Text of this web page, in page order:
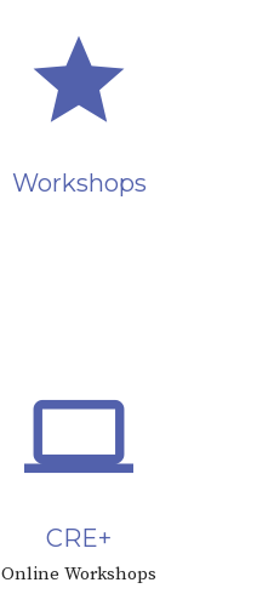
star
Workshops
computer
CRE+
Online Workshops